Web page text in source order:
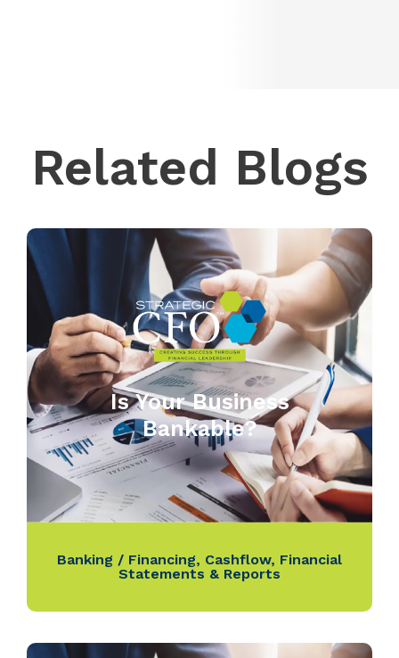
Related Blogs
Is Your Business
Bankable?
Banking / Financing, Cashflow, Financial
Statements & Reports